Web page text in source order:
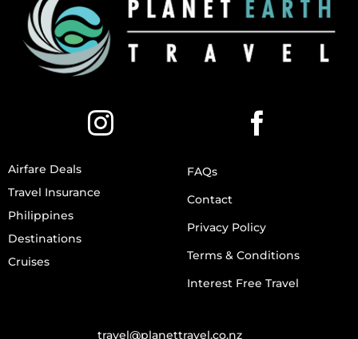
Airfare Deals
Travel Insurance
Philippines
Destinations
Cruises
FAQs
Contact
Privacy Policy
Terms & Conditions
Interest Free Travel
travel@planettravel.co.nz